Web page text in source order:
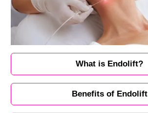
What is Endolift?
Benefits of Endolift